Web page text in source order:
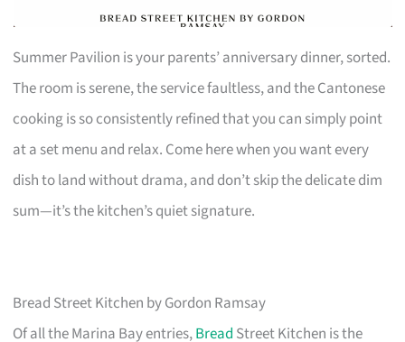
Summer Pavilion is your parents’ anniversary dinner, sorted.
The room is serene, the service faultless, and the Cantonese
cooking is so consistently refined that you can simply point
at a set menu and relax. Come here when you want every
dish to land without drama, and don’t skip the delicate dim
sum—it’s the kitchen’s quiet signature.
Bread Street Kitchen by Gordon Ramsay
Of all the Marina Bay entries,Bread Street Kitchen is the